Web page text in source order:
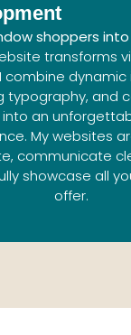
shoppers
transforms
combine dynamic
typography, and
an
My websites
communicate
showcase all
offer.